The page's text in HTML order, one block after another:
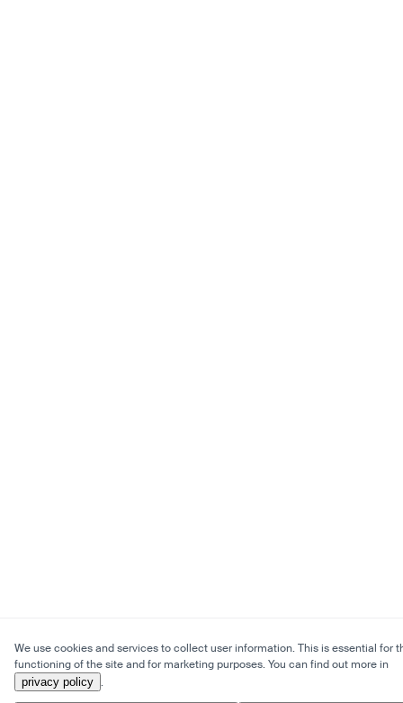
We use cookies and services to collect user information. This is essential for
functioning of the site and for marketing purposes. You can find out more in
privacy policy .